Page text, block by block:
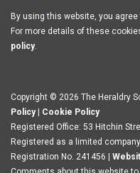
By using this website, you
For more details of these
policy.
Copyright © 2026 The Heraldry
Policy| Cookie Policy
Registered Office: 53 Hitchin
Registered as a limited
Registration No. 241456 |